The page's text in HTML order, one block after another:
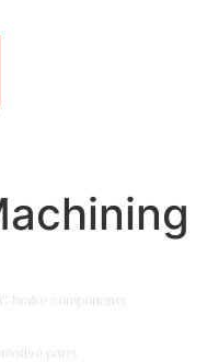
brake components
parts